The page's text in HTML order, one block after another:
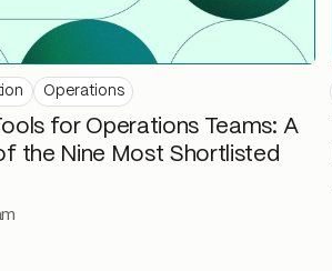
Operations
for Operations Teams: A
the Nine Most Shortlisted